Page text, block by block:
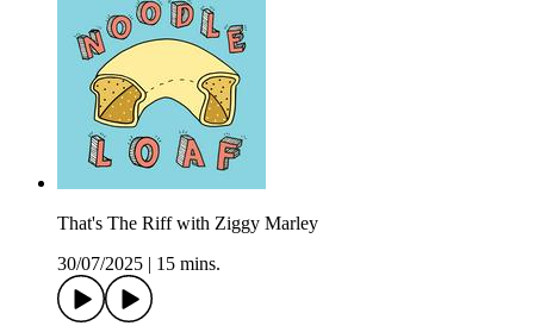
That's The Riff with Ziggy Marley
30/07/2025
15 mins.